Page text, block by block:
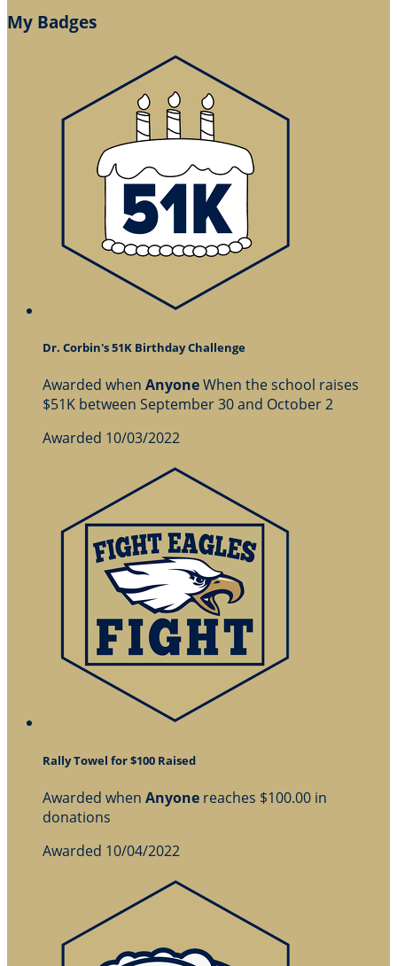
My Badges
Dr. Corbin's 51K Birthday Challenge
Awarded when AnyoneWhen the school raises
$51K between September 30 and October 2
Awarded 10/03/2022
Rally Towel for $100 Raised
Awarded when Anyone reaches $100.00 in
donations
Awarded 10/04/2022